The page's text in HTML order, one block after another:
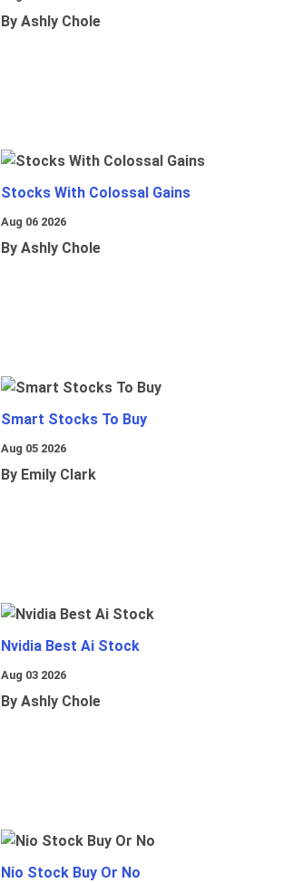
By Ashly Chole
Stocks With Colossal Gains
Aug 06 2026
By Ashly Chole
Smart Stocks To Buy
Aug 05 2026
By Emily Clark
Nvidia Best Ai Stock
Aug 03 2026
By Ashly Chole
Nio Stock Buy Or No